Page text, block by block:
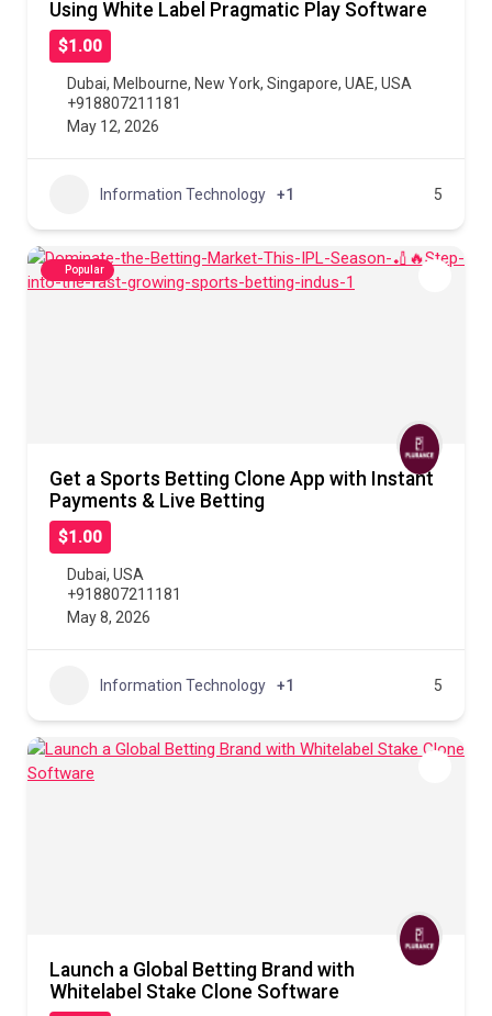
Using White Label Pragmatic Play Software
$1.00
Dubai, Melbourne, New York, Singapore, UAE, USA
+918807211181
May 12, 2026
Information Technology +1 5
Popular
Get a Sports Betting Clone App with Instant
Payments & Live Betting
$1.00
Dubai, USA
+918807211181
May 8, 2026
Information Technology +1 5
Launch a Global Betting Brand with
Whitelabel Stake Clone Software